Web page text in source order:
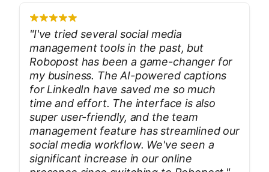
"I've tried several social media
management tools in the past, but
Robopost has been a game-changer for
my business. The AI-powered captions
for LinkedIn have saved me so much
time and effort. The interface is also
super user-friendly, and the team
management feature has streamlined our
social media workflow. We've seen a
significant increase in our online